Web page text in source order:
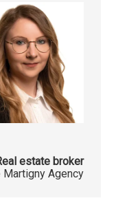
estate broker
Martigny Agency